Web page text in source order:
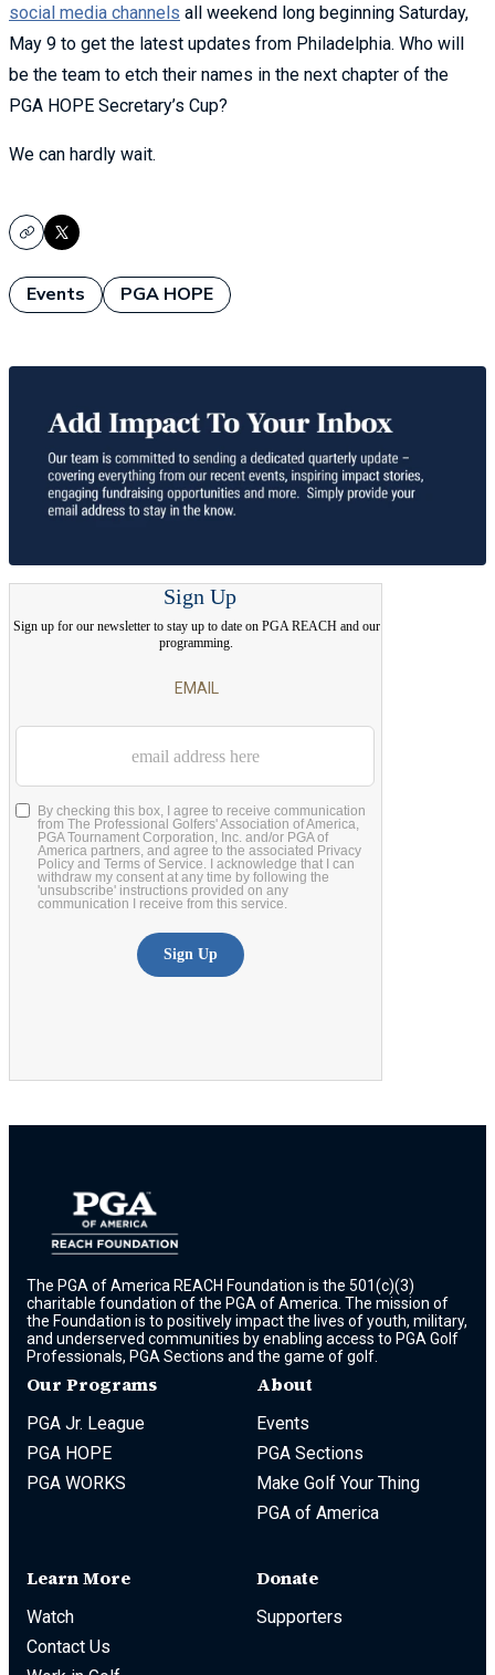
social media channels all weekend long beginning Saturday,
May 9 to get the latest updates from Philadelphia. Who will
be the team to etch their names in the next chapter of the
PGA HOPE Secretary’s Cup?
We can hardly wait.
CopyX
Events PGA HOPE
The PGA of America REACH Foundation is the 501(c)(3)
charitable foundation of the PGA of America. The mission of
the Foundation is to positively impact the lives of youth, military,
and underserved communities by enabling access to PGA Golf
Professionals, PGA Sections and the game of golf.
Our Programs
PGA Jr. League
PGA HOPE
PGA WORKS
About
Events
PGA Sections
Make Golf Your Thing
PGA of America
Learn More
Watch
Contact Us
Donate
Supporters